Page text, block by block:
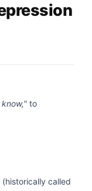
to
(historically called